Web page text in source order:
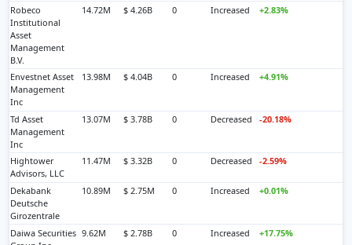
Robeco
Institutional
Asset
Management
B.V.
14.72M $ 4.26B 0 Increased +2.83%
Envestnet Asset
Management
Inc
13.98M $ 4.04B 0 Increased +4.91%
Td Asset
Management
Inc
13.07M $ 3.78B 0 Decreased -20.18%
Hightower
Advisors, LLC
11.47M $ 3.32B 0 Decreased -2.59%
Dekabank
Deutsche
Girozentrale
10.89M $ 2.75M 0 Increased +0.01%
Daiwa Securities 9.62M $ 2.78B 0 Increased +17.75%